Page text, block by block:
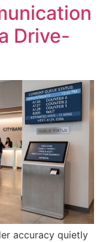
Drive-
accuracy quietly